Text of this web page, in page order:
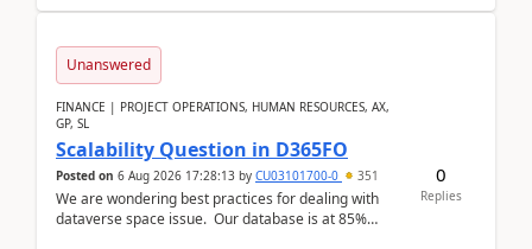
Unanswered
FINANCE | PROJECT OPERATIONS, HUMAN RESOURCES, AX,
GP, SL
Scalability Question in D365FO
Posted on 6 Aug 2026 17:28:13 by CU03101700-0 351
We are wondering best practices for dealing with
dataverse space issue. Our database is at 85%
0
Replies